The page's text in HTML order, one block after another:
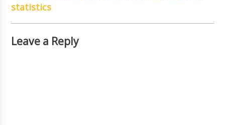
statistics
Leave a Reply